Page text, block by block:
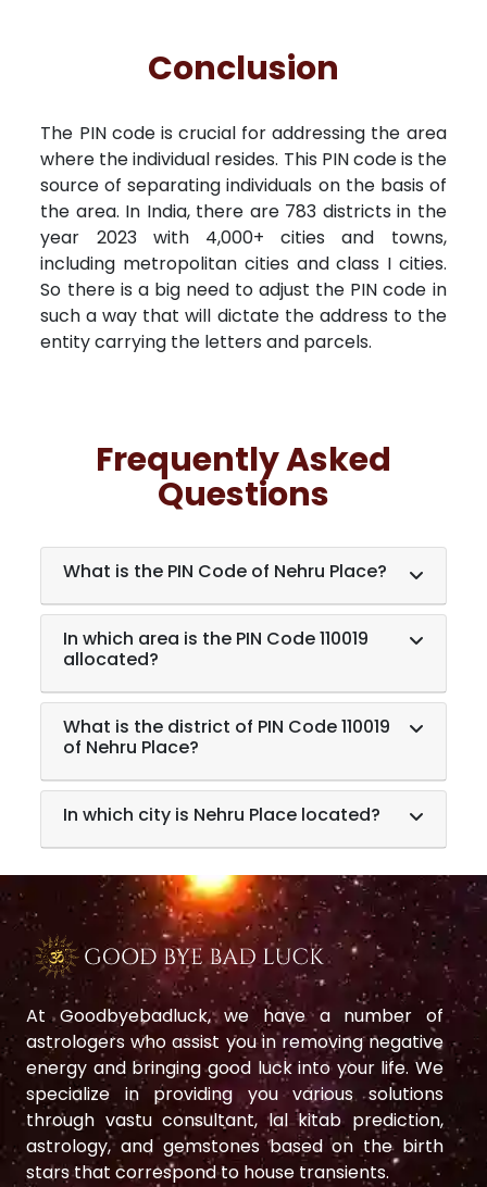
Conclusion
The PIN code is crucial for addressing the area
where the individual resides. This PIN code is the
source of separating individuals on the basis of
the area. In India, there are 783 districts in the
year 2023 with 4,000+ cities and towns,
including metropolitan cities and class I cities.
So there is a big need to adjust the PIN code in
such a way that will dictate the address to the
entity carrying the letters and parcels.
Frequently Asked
Questions
What is the PIN Code of Nehru Place?
In which area is the PIN Code 110019
allocated?
What is the district of PIN Code 110019
of Nehru Place?
In which city is Nehru Place located?
At Goodbyebadluck, we have a number of
astrologers who assist you in removing negative
energy and bringing good luck into your life. We
specialize in providing you various solutions
through vastu consultant, lal kitab prediction,
astrology, and gemstones based on the birth
stars that correspond to house transients.